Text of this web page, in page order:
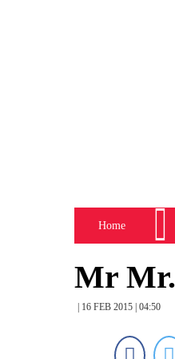
Home
Mr
| 16 FEB 2015 | 04:50